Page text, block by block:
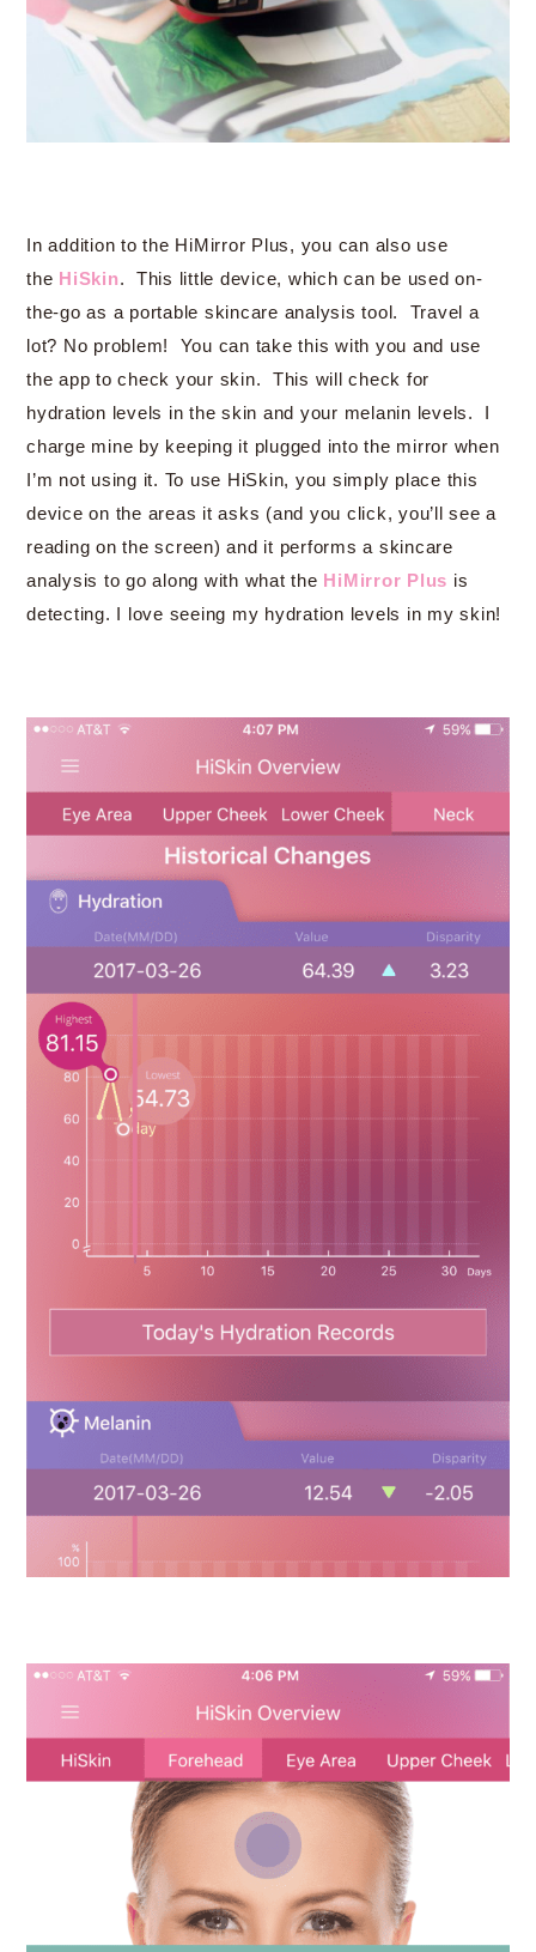
In addition to the HiMirror Plus, you can also use
the HiSkin. This little device, which can be used on-
the-go as a portable skincare analysis tool. Travel a
lot? No problem! You can take this with you and use
the app to check your skin. This will check for
hydration levels in the skin and your melanin levels. I
charge mine by keeping it plugged into the mirror when
I’m not using it. To use HiSkin, you simply place this
device on the areas it asks (and you click, you’ll see a
reading on the screen) and it performs a skincare
analysis to go along with what the HiMirror Plus is
detecting. I love seeing my hydration levels in my skin!